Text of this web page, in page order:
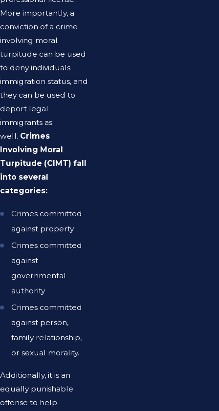
More importantly, a
conviction of a crime
involving moral
turpitude can be used
to deny individuals
immigration status, and
they can be used to
deport legal
immigrants as
well. Crimes
Involving Moral
Turpitude (CIMT) fall
into several
categories:
Crimes committed
against property
Crimes committed
against
governmental
authority
Crimes committed
against person,
family relationship,
or sexual morality.
Additionally, it is an
equally punishable
offense to help